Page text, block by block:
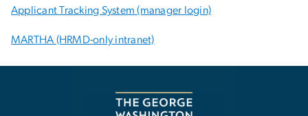
Applicant Tracking System (manager login)
MARTHA (HRMD-only intranet)